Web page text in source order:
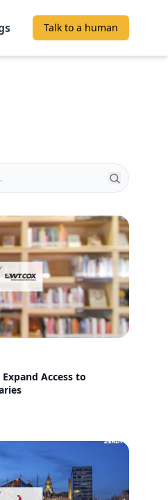
Talk to a human
Access to